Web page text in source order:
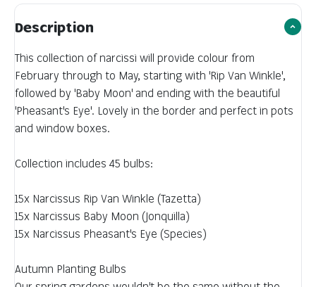
Description
This collection of narcissi will provide colour from
February through to May, starting with 'Rip Van Winkle',
followed by 'Baby Moon' and ending with the beautiful
'Pheasant's Eye'. Lovely in the border and perfect in pots
and window boxes.
Collection includes 45 bulbs:
15x Narcissus Rip Van Winkle (Tazetta)
15x Narcissus Baby Moon (Jonquilla)
15x Narcissus Pheasant's Eye (Species)
Autumn Planting Bulbs